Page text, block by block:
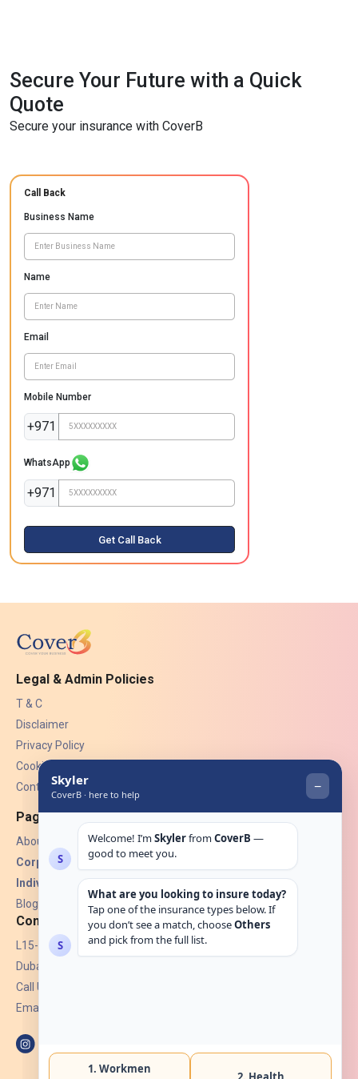
Secure Your Future with a Quick
Quote
Secure your insurance with CoverB
Call Back
Business Name
Name
Email
Mobile Number
+971
WhatsApp
+971
Get Call Back
Legal & Admin Policies
T & C
Disclaimer
Privacy Policy
Cookies
Contact Us
Pages
About Us
Corporate Insurance ▾
Individual Insurance ▾
Blogs
Contact
L15-07, Burjuman Towers,
Dubai, UAE.
Call Us: +971 4 265 6960
Email: